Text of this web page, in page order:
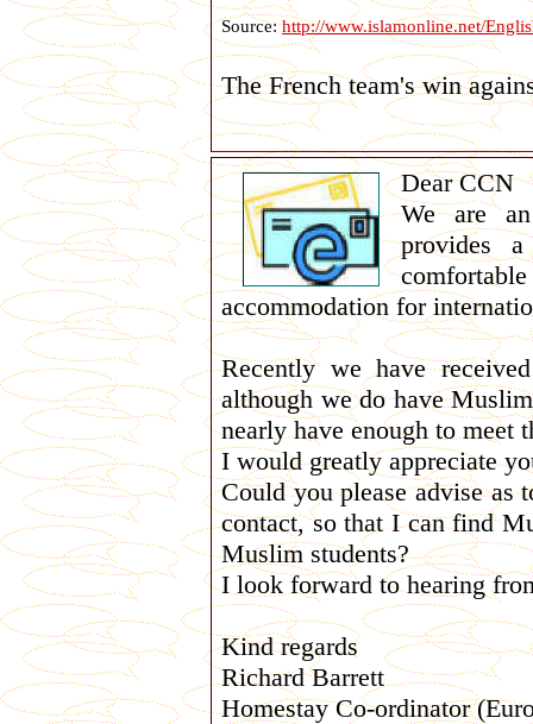
Source:http://www.islamonline.net/
The French team's win
Dear CCN
We are
provides
accommodation for
Recently we have
although we do have
nearly have enough to meet
I would greatly appreciate
Could you please advise as
contact, so that I can find
Muslim students?
I look forward to hearing
Kind regards
Richard Barrett
Homestay Co-ordinator